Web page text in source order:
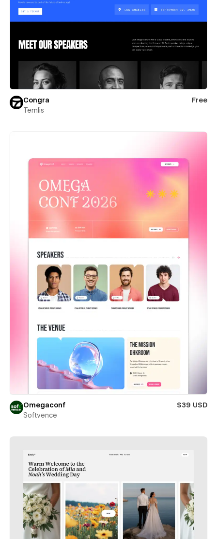
Congra
Free
Temlis
Omegaconf
$39 USD
Softvence